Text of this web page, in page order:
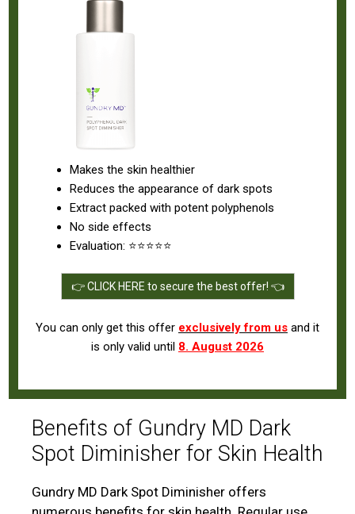
Makes the skin healthier
Reduces the appearance of dark spots
Extract packed with potent polyphenols
No side effects
Evaluation: ⭐⭐⭐⭐⭐
👉 CLICK HERE to secure the best offer! 👈
You can only get this offer exclusively from us and it
is only valid until 8. August 2026
Benefits of Gundry MD Dark
Spot Diminisher for Skin Health
Gundry MD Dark Spot Diminisher offers